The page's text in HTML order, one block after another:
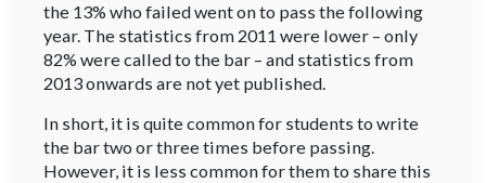
the 13% who failed went on to pass the following
year. The statistics from 2011 were lower – only
82% were called to the bar – and statistics from
2013 onwards are not yet published.
In short, it is quite common for students to write
the bar two or three times before passing.
However, it is less common for them to share this